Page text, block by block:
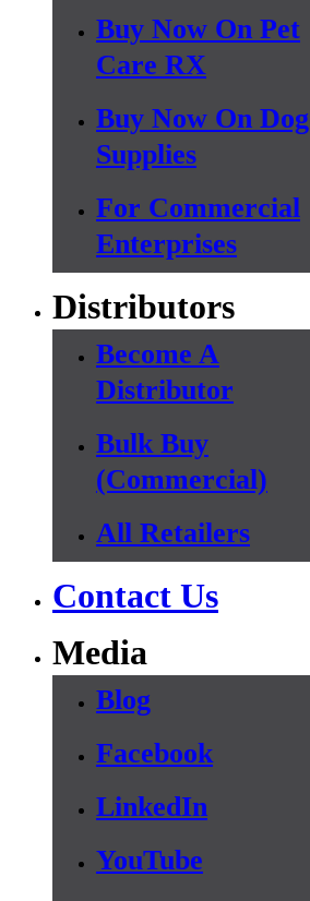
Buy Now On Pet
Care RX
Buy Now On Dog
Supplies
For Commercial
Enterprises
Distributors
Become A
Distributor
Bulk Buy
(Commercial)
All Retailers
Contact Us
Media
Blog
Facebook
LinkedIn
YouTube